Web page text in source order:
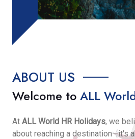
ABOUT US
Welcome to ALL
At ALL World HR Holidays, we
about reaching a destination—it's